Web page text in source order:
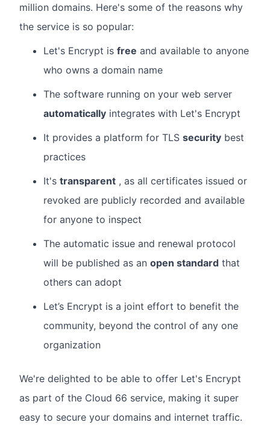
million domains. Here's some of the reasons why
the service is so popular:
Let's Encrypt is free and available to anyone
who owns a domain name
The software running on your web server
automatically integrates with Let's Encrypt
It provides a platform for TLS security best
practices
It's transparent , as all certificates issued or
revoked are publicly recorded and available
for anyone to inspect
The automatic issue and renewal protocol
will be published as an open standard that
others can adopt
Let’s Encrypt is a joint effort to benefit the
community, beyond the control of any one
organization
We're delighted to be able to offer Let's Encrypt
as part of the Cloud 66 service, making it super
easy to secure your domains and internet traffic.